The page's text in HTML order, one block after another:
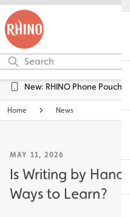
Free UK Delivery over £45*
Home News
MAY 11, 2026
Is Writing by
Ways to Learn?